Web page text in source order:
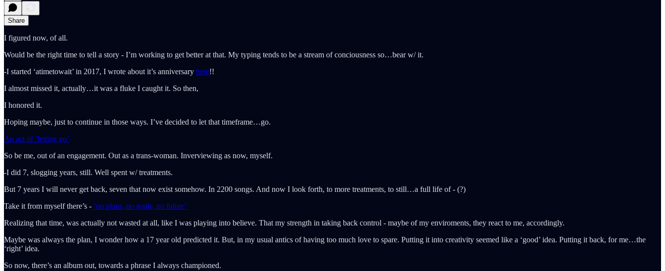
Share
I figured now, of all.
Would be the right time to tell a story - I’m working to get better at that. My typing tends to be a stream of conciousness so…bear w/ it.
-I started ‘atimetowait’ in 2017, I wrote about it’s anniversary here!!
I almost missed it, actually…it was a fluke I caught it. So then,
I honored it.
Hoping maybe, just to continue in those ways. I’ve decided to let that timeframe…go.
An act of ‘letting go’
So be me, out of an engagement. Out as a trans-woman. Inverviewing as now, myself.
-I did 7, slogging years, still. Well spent w/ treatments.
But 7 years I will never get back, seven that now exist somehow. In 2200 songs. And now I look forth, to more treatments, to still…a full life of - (?)
Take it from myself there’s - ‘no plans, no goals, no future’
Realizing that time, was actually not wasted at all, like I was playing into believe. That my strength in taking back control - maybe of my enviroments, they react to me, accordingly.
Maybe was always the plan, I wonder how a 17 year old predicted it. But, in my usual antics of having too much love to spare. Putting it into creativity seemed like a ‘good’ idea. Putting it back, for me…the
‘right’ idea.
So now, there’s an album out, towards a phrase I always championed.